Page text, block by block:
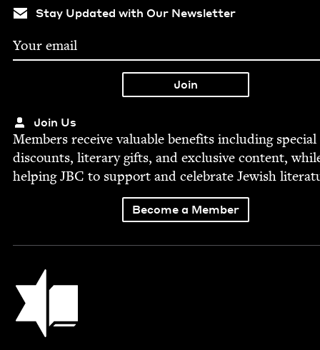
Stay Updated with Our Newsletter
Join Us
Mem­bers receive valu­able ben­e­fits includ­ing spe­cial
dis­counts, lit­er­ary gifts, and exclu­sive con­tent,
help­ingJBC to sup­port and cel­e­brate Jew­ish
Become a Member
Jewish Book Council